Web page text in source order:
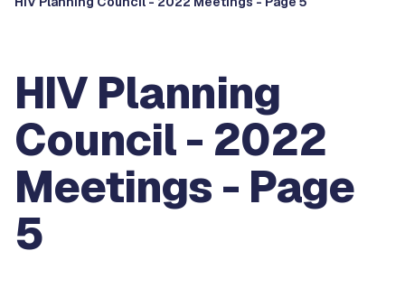
HIV Planning
Council - 2022
Meetings - Page
5